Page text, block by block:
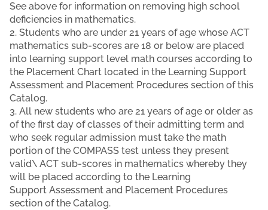
See above for information on removing high school
deficiencies in mathematics.
2. Students who are under 21 years of age whose ACT
mathematics sub-scores are 18 or below are placed
into learning support level math courses according to
the Placement Chart located in the Learning Support
Assessment and Placement Procedures section of this
Catalog.
3. All new students who are 21 years of age or older as
of the first day of classes of their admitting term and
who seek regular admission must take the math
portion of the COMPASS test unless they present
valid\ ACT sub-scores in mathematics whereby they
will be placed according to the Learning
Support Assessment and Placement Procedures
section of the Catalog.